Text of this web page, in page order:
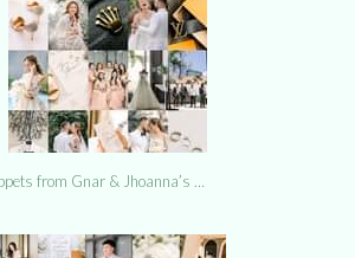
from Gnar & Jhoanna’s …